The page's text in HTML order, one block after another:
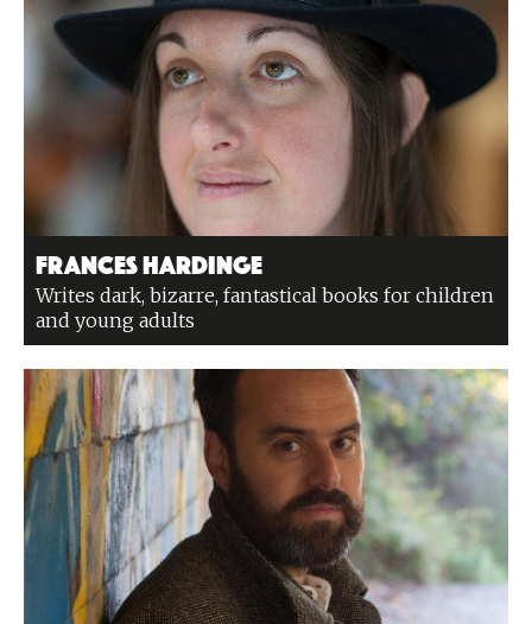
Frances Hardinge
Writes dark, bizarre, fantastical books for children
and young adults